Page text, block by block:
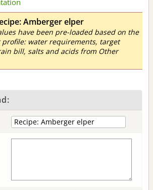
Amberger elper
have been pre-loaded based on the
profile: water requirements, target
bill, salts and acids from Other